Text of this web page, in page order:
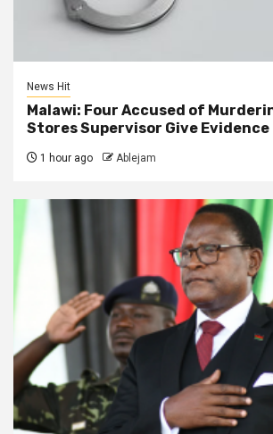
News Hit
Malawi: Four Accused of
Stores Supervisor Give Evidence
1 hour ago Ablejam